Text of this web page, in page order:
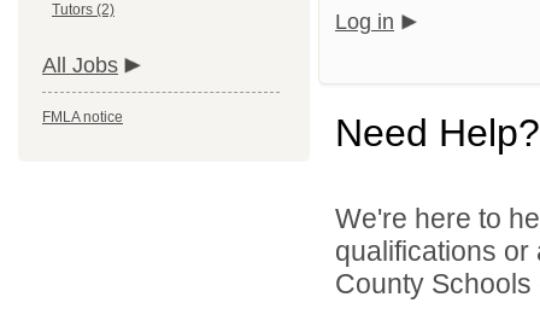
Tutors (2)
All Jobs
FMLA notice
Log in
Need Help?
We're here to
qualifications
County Schools